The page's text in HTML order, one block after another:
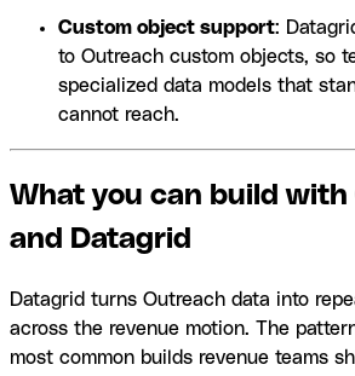
Custom object support:
to Outreach custom objects, so
specialized data models that
cannot reach.
What you can build with
and Datagrid
Datagrid turns Outreach data into
across the revenue motion. The
most common builds revenue teams